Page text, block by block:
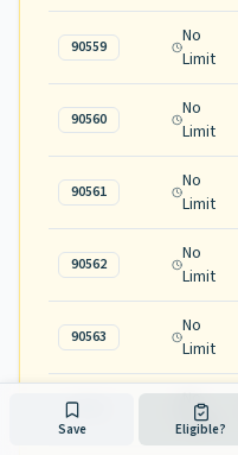
90559
No
Limit
90560
No
Limit
90561
No
Limit
90562
No
Limit
90563
No
Limit
90565
No
Limit
Save Eligible?